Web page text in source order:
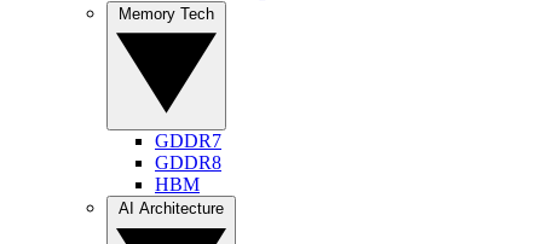
GDDR7
GDDR8
HBM